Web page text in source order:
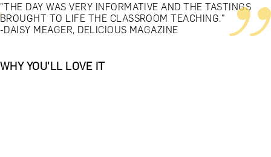
"THE DAY WAS VERY INFORMATIVE AND THE TASTINGS
BROUGHT TO LIFE THE CLASSROOM TEACHING."
-DAISY MEAGER, DELICIOUS MAGAZINE
WHY YOU'LL LOVE IT